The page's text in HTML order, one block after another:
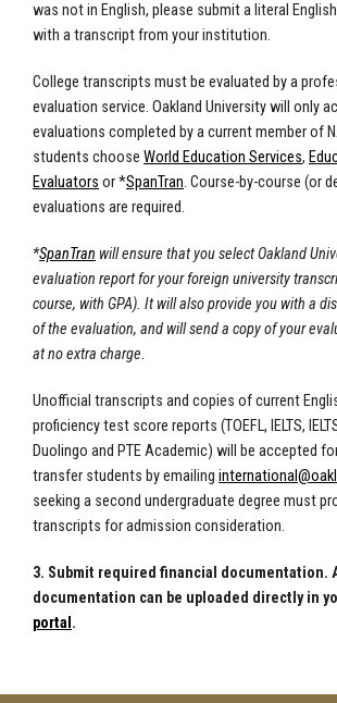
was not in English, please submit a literal
with a transcript from your institution.
College transcripts must be evaluated by a
evaluation service. Oakland University will only
evaluations completed by a current member of
students choose World Education Services,
Evaluators or *SpanTran. Course-by-course (or
evaluations are required.
*SpanTran will ensure that you select Oakland
evaluation report for your foreign university
course, with GPA). It will also provide you with a
of the evaluation, and will send a copy of your
at no extra charge.
Unofficial transcripts and copies of current
proficiency test score reports (TOEFL, IELTS,
Duolingo and PTE Academic) will be accepted
transfer students by emailing
seeking a second undergraduate degree must
transcripts for admission consideration.
3. Submit required financial documentation.
documentation can be uploaded directly in
portal .